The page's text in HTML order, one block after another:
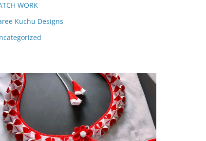
WORK
Kuchu Designs